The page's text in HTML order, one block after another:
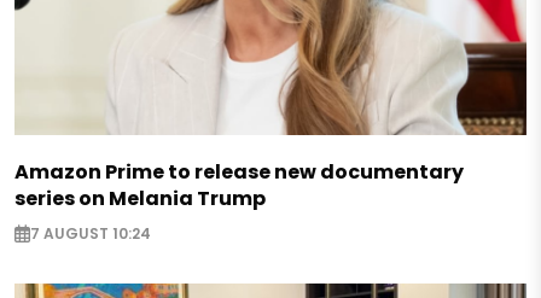
Amazon Prime to release new documentary
series on Melania Trump
7 AUGUST 10:24